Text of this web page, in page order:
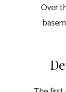
Over